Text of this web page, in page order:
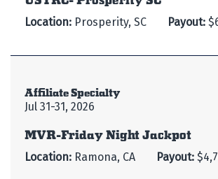
Location: Prosperity, SC Payout:
Affiliate Specialty
Jul 31-31, 2026
MVR-Friday Night Jackpot
Location: Ramona, CA Payout: